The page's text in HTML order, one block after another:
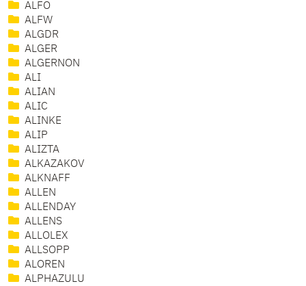
ALFO
ALFW
ALGDR
ALGER
ALGERNON
ALI
ALIAN
ALIC
ALINKE
ALIP
ALIZTA
ALKAZAKOV
ALKNAFF
ALLEN
ALLENDAY
ALLENS
ALLOLEX
ALLSOPP
ALOREN
ALPHAZULU